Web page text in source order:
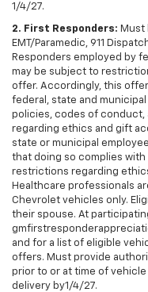
1/4/27.
2. First Responders: Must
EMT/Paramedic, 911
Responders employed by
may be subject to
offer. Accordingly, this
federal, state and
policies, codes of conduct,
regarding ethics and gift
state or municipal
that doing so complies
restrictions regarding
Healthcare professionals
Chevrolet vehicles only.
their spouse. At
and for a list of eligible
offers. Must provide
prior to or at time of vehicle
delivery by1/4/27.